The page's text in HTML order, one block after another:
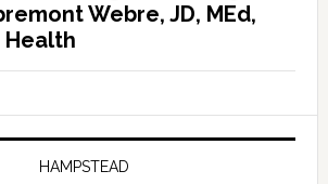
Webre, JD, MEd,
Health
HAMPSTEAD